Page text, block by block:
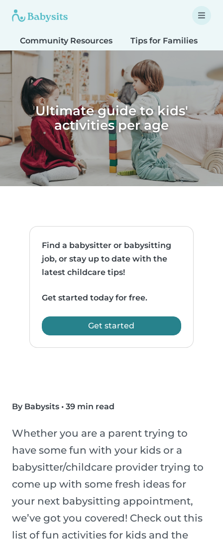
Community Resources Tips for Families
Ultimate guide to kids'
activities per age
Find a babysitter or babysitting
job, or stay up to date with the
latest childcare tips!
Get started today for free.
Get started
By Babysits • 39 min read
Whether you are a parent trying to
have some fun with your kids or a
babysitter/childcare provider trying to
come up with some fresh ideas for
your next babysitting appointment,
we’ve got you covered! Check out this
list of fun activities for kids and the